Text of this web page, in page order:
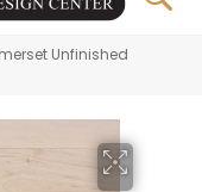
Unfinished